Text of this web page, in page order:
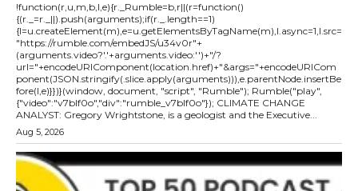
!function(r,u,m,b,l,e){r._Rumble=b,r||(r=function()
{(r._=r._||).push(arguments);if(r._.length==1)
{l=u.createElement(m),e=u.getElementsByTagName(m),l.async=1,l.src=
"https://rumble.com/embedJS/u34v0r"+
(arguments.video?'.'+arguments.video:'')+"/?
url="+encodeURIComponent(location.href)+"&args="+encodeURICom
ponent(JSON.stringify(.slice.apply(arguments))),e.parentNode.insertBe
fore(l,e)}})}(window, document, "script", "Rumble"); Rumble("play",
{"video":"v7blf0o","div":"rumble_v7blf0o"}); CLIMATE CHANGE
ANALYST: Gregory Wrightstone, is a geologist and the Executive...
Aug 5, 2026